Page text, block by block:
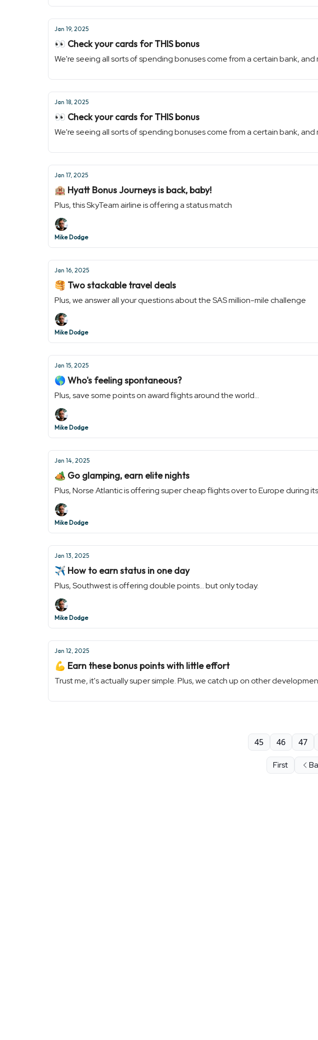
Jan 19, 2025
👀 Check your cards for THIS bonus
We're seeing all sorts of spending bonuses come from a certain bank,
Jan 18, 2025
👀 Check your cards for THIS bonus
We're seeing all sorts of spending bonuses come from a certain bank,
Jan 17, 2025
🏨 Hyatt Bonus Journeys is back, baby!
Plus, this SkyTeam airline is offering a status match
Mike Dodge
Jan 16, 2025
🥞 Two stackable travel deals
Plus, we answer all your questions about the SAS million-mile challenge
Mike Dodge
Jan 15, 2025
🌎 Who's feeling spontaneous?
Plus, save some points on award flights around the world...
Mike Dodge
Jan 14, 2025
🏕 Go glamping, earn elite nights
Plus, Norse Atlantic is offering super cheap flights over to Europe during
Mike Dodge
Jan 13, 2025
✈️ How to earn status in one day
Plus, Southwest is offering double points... but only today.
Mike Dodge
Jan 12, 2025
💪 Earn these bonus points with little effort
Trust me, it's actually super simple. Plus, we catch up on other
First
45 46 47